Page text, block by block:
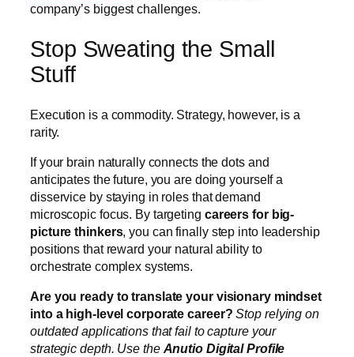
company’s biggest challenges.
Stop Sweating the Small
Stuff
Execution is a commodity. Strategy, however, is a
rarity.
If your brain naturally connects the dots and
anticipates the future, you are doing yourself a
disservice by staying in roles that demand
microscopic focus. By targeting careers for big-
picture thinkers, you can finally step into leadership
positions that reward your natural ability to
orchestrate complex systems.
Are you ready to translate your visionary mindset
into a high-level corporate career? Stop relying on
outdated applications that fail to capture your
strategic depth. Use the Anutio Digital Profile